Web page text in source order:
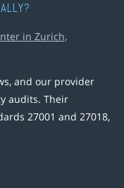
in Zurich,
and our provider
audits. Their
27001 and 27018,